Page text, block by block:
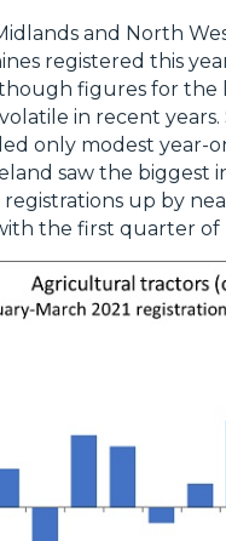
and North
registered this
figures for the
in recent years.
only modest year-
saw the biggest
up by
the first quarter of